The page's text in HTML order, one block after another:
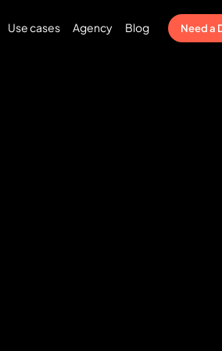
Use cases Agency Blog Need a